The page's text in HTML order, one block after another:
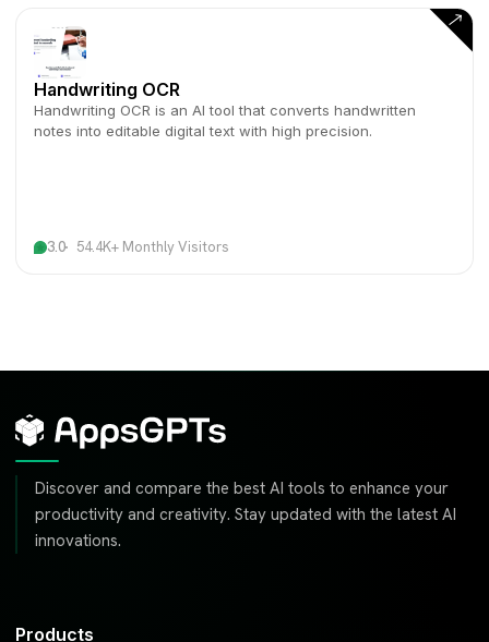
Handwriting OCR
Handwriting OCR is an AI tool that converts handwritten
notes into editable digital text with high precision.
3.0 54.4K+ Monthly Visitors
Discover and compare the best AI tools to enhance your
productivity and creativity. Stay updated with the latest AI
innovations.
Products